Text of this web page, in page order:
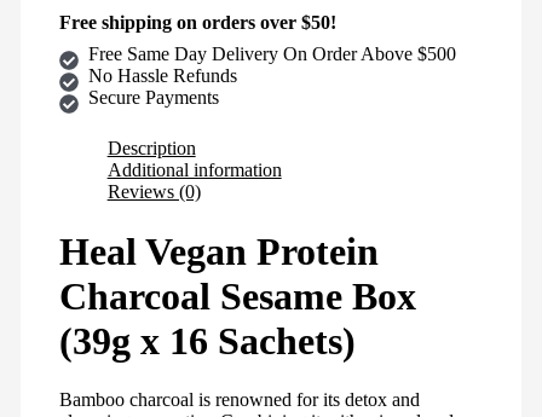
Free shipping on orders over $50!
Free Same Day Delivery On Order Above $500
No Hassle Refunds
Secure Payments
Description
Additional information
Reviews (0)
Heal Vegan Protein
Charcoal Sesame Box
(39g x 16 Sachets)
Bamboo charcoal is renowned for its detox and